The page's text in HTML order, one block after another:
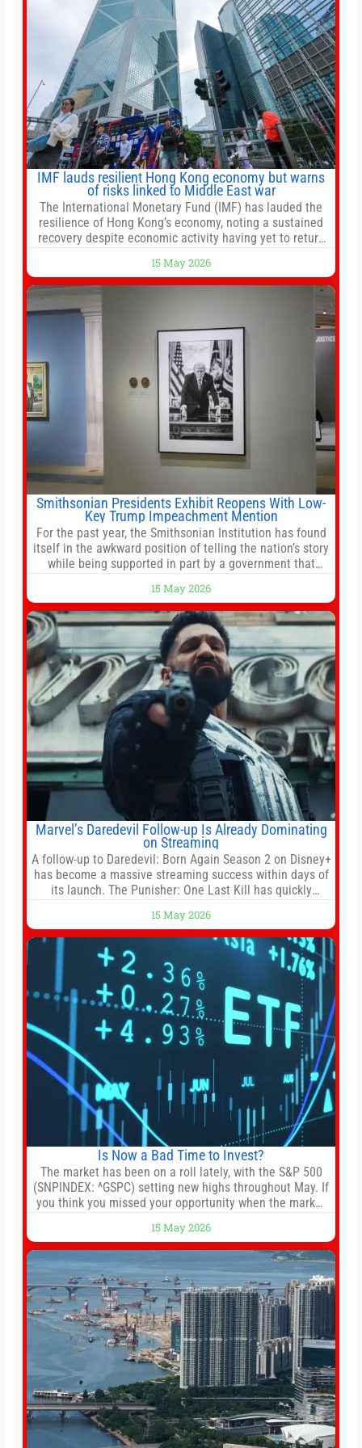
IMF lauds resilient Hong Kong economy but warns
of risks linked to Middle East war
The International Monetary Fund (IMF) has lauded the
resilience of Hong Kong’s economy, noting a sustained
recovery despite economic activity having yet to return
stemming from escalating geopolitical tensions. It also
urged Hong Kong to pursue medium-term financial
reforms, including the introduction of a goods and
15 May 2026
Smithsonian Presidents Exhibit Reopens With Low-
Key Trump Impeachment Mention
For the past year, the Smithsonian Institution has found
itself in the awkward position of telling the nation’s story
while being supported in part by a government that
White House threatened to revoke funding to the
institution if it did not hand over a
15 May 2026
Marvel’s Daredevil Follow-up Is Already Dominating
on Streaming
A follow-up to Daredevil: Born Again Season 2 on Disney+
has become a massive streaming success within days of
its launch. The Punisher: One Last Kill has quickly
titles on the platform. The MCU television special follows
the gun-toting vigilante, who finds himself targeted by
15 May 2026
Is Now a Bad Time to Invest?
The market has been on a roll lately, with the S&P 500
(SNPINDEX: ^GSPC) setting new highs throughout May. If
you think you missed your opportunity when the market
new all-time highs is not particularly rare and should not
change your investment strategy. And if you
15 May 2026